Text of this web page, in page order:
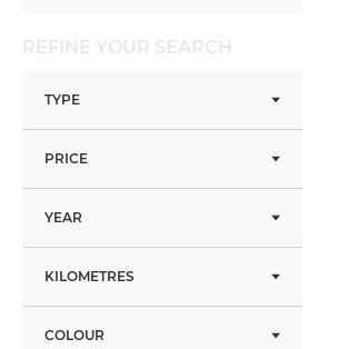
REFINE YOUR SEARCH
TYPE
PRICE
YEAR
KILOMETRES
COLOUR